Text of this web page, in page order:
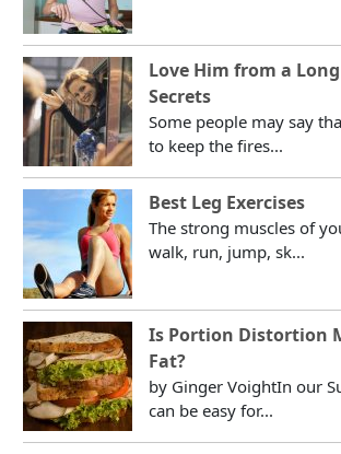
Love Him from a
Secrets
Some people may say
to keep the fires...
Best Leg Exercises
The strong muscles of
walk, run, jump, sk...
Is Portion Distortion
Fat?
by Ginger VoightIn our
can be easy for...